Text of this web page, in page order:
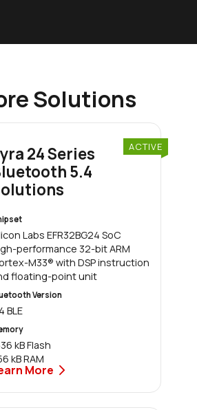
Solutions
ACTIVE
24 Series
5.4
Labs EFR32BG24 SoC
performance 32-bit ARM
M33® with DSP instruction
floating-point unit
Version
BLE
kB Flash
kB RAM
More